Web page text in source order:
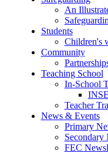
An
Students
Children's
Community
Teaching School
In-School
Teacher
News & Events
Primary
Secondary
FEC